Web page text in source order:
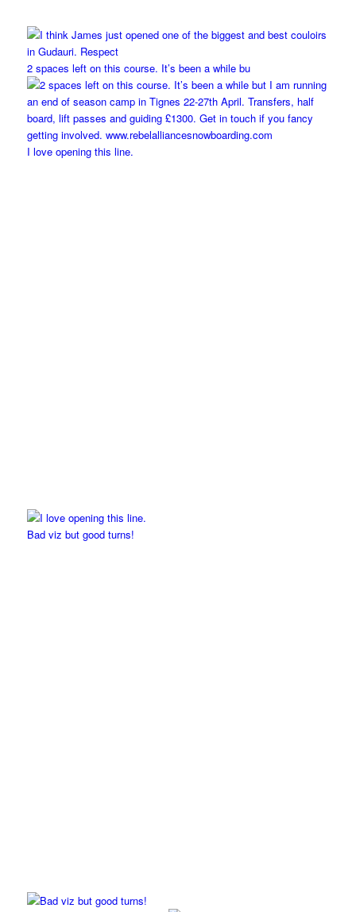
2 spaces left on this course. It’s been a while bu
I love opening this line.
Bad viz but good turns!